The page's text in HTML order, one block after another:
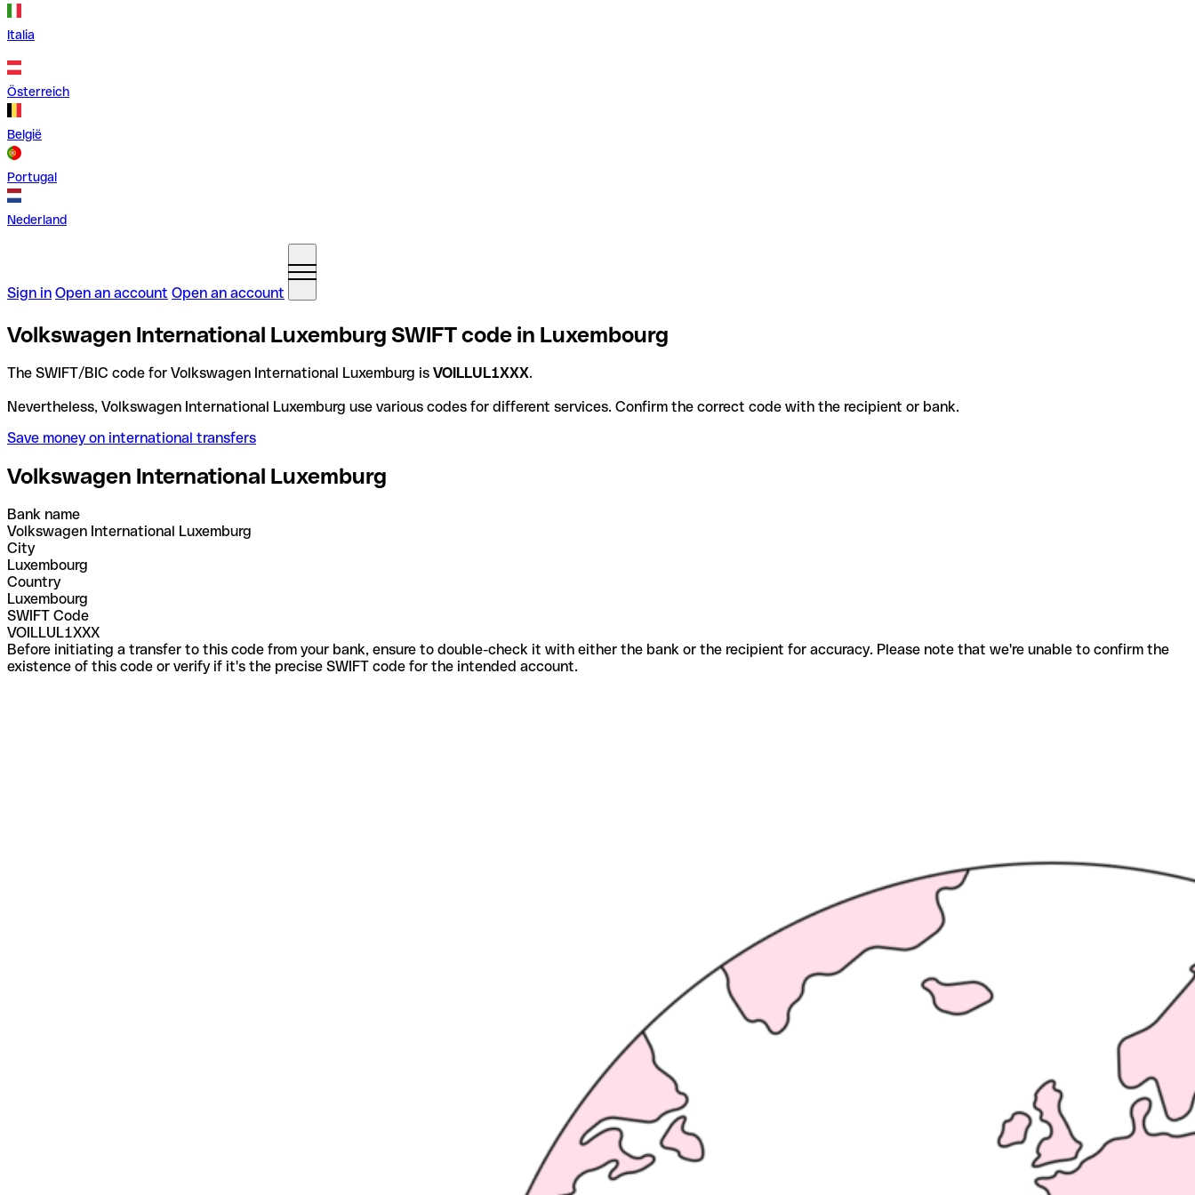
Italia
Österreich
België
Portugal
Nederland
Sign in Open an account Open an account
Volkswagen International Luxemburg SWIFT code in Luxembourg
The SWIFT/BIC code for Volkswagen International Luxemburg is VOILLUL1XXX.
Nevertheless, Volkswagen International Luxemburg use various codes for different services. Confirm the correct code with the recipient or bank.
Save money on international transfers
Volkswagen International Luxemburg
Bank name
Volkswagen International Luxemburg
City
Luxembourg
Country
Luxembourg
SWIFT Code
VOILLUL1XXX
Before initiating a transfer to this code from your bank, ensure to double-check it with either the bank or the recipient for accuracy. Please note that we're unable to confirm the
existence of this code or verify if it's the precise SWIFT code for the intended account.